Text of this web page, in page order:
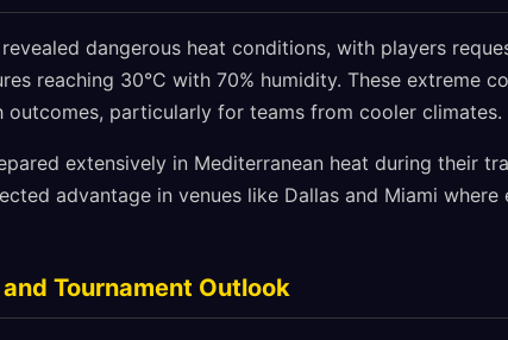
dangerous heat conditions, with players
reaching 30°C with 70% humidity. These extreme
particularly for teams from cooler climates.
extensively in Mediterranean heat during their
advantage in venues like Dallas and Miami
Tournament Outlook